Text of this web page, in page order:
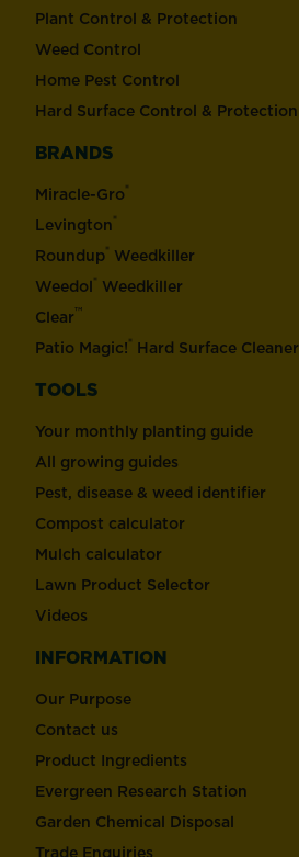
Plant Control & Protection
Weed Control
Home Pest Control
Hard Surface Control & Protection
BRANDS
Miracle-Gro®
Levington®
Roundup® Weedkiller
Weedol® Weedkiller
Clear™
Patio Magic!® Hard Surface Cleaner
TOOLS
Your monthly planting guide
All growing guides
Pest, disease & weed identifier
Compost calculator
Mulch calculator
Lawn Product Selector
Videos
INFORMATION
Our Purpose
Contact us
Product Ingredients
Evergreen Research Station
Garden Chemical Disposal
Trade Enquiries